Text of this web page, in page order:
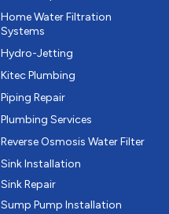
Home Water Filtration
Systems
Hydro-Jetting
Kitec Plumbing
Piping Repair
Plumbing Services
Reverse Osmosis Water Filter
Sink Installation
Sink Repair
Sump Pump Installation